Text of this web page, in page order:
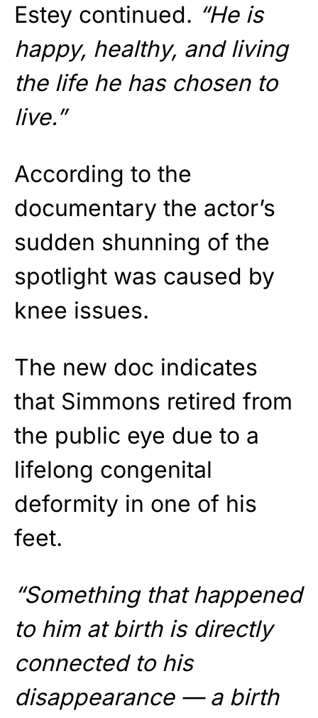
Estey continued. “He is
happy, healthy, and living
the life he has chosen to
live.”
According to the
documentary the actor’s
sudden shunning of the
spotlight was caused by
knee issues.
The new doc indicates
that Simmons retired from
the public eye due to a
lifelong congenital
deformity in one of his
feet.
“Something that happened
to him at birth is directly
connected to his
disappearance — a birth